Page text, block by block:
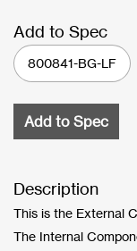
Add to Spec
800841-BG-LF
Add to Spec
Description
This is the External
The Internal